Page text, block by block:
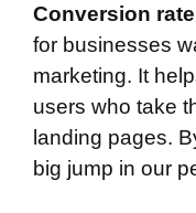
Conversion
for businesses
marketing. It
users who take
landing pages.
big jump in our